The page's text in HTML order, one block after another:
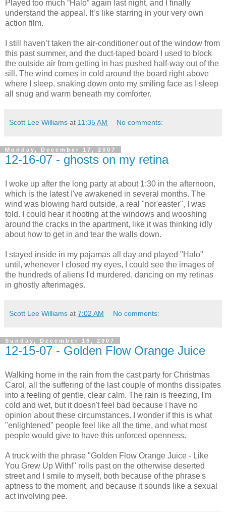
Played too much “Halo” again last night, and I finally
understand the appeal. It’s like starring in your very own
action film.
I still haven’t taken the air-conditioner out of the window from
this past summer, and the duct-taped board I used to block
the outside air from getting in has pushed half-way out of the
sill. The wind comes in cold around the board right above
where I sleep, snaking down onto my smiling face as I sleep
all snug and warm beneath my comforter.
Scott Lee Williams at 11:35 AM No comments:
Monday, December 17, 2007
12-16-07 - ghosts on my retina
I woke up after the long party at about 1:30 in the afternoon,
which is the latest I've awakened in several months. The
wind was blowing hard outside, a real "nor'easter", I was
told. I could hear it hooting at the windows and wooshing
around the cracks in the apartment, like it was thinking idly
about how to get in and tear the walls down.
I stayed inside in my pajamas all day and played "Halo"
until, whenever I closed my eyes, I could see the images of
the hundreds of aliens I'd murdered, dancing on my retinas
in ghostly afterimages.
Scott Lee Williams at 7:02 AM No comments:
Sunday, December 16, 2007
12-15-07 - Golden Flow Orange Juice
Walking home in the rain from the cast party for Christmas
Carol, all the suffering of the last couple of months dissipates
into a feeling of gentle, clear calm. The rain is freezing, I'm
cold and wet, but it doesn't feel bad because I have no
opinion about these circumstances. I wonder if this is what
"enlightened" people feel like all the time, and what most
people would give to have this unforced openness.
A truck with the phrase "Golden Flow Orange Juice - Like
You Grew Up With!" rolls past on the otherwise deserted
street and I smile to myself, both because of the phrase's
aptness to the moment, and because it sounds like a sexual
act involving pee.